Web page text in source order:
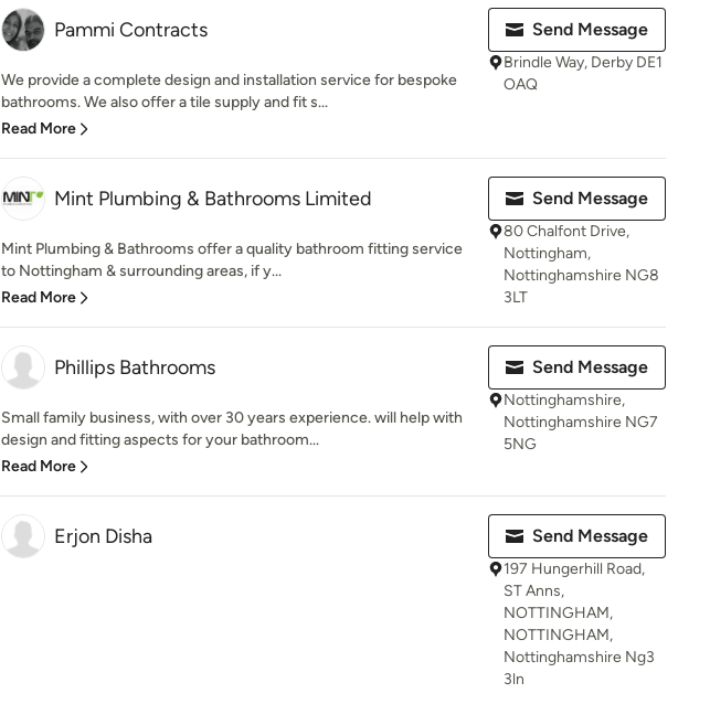
Pammi Contracts
We provide a complete design and installation service for bespoke
bathrooms. We also offer a tile supply and fit s...
Read More
Send Message
Brindle Way, Derby DE1
OAQ
Mint Plumbing & Bathrooms Limited
Mint Plumbing & Bathrooms offer a quality bathroom fitting service
to Nottingham & surrounding areas, if y...
Read More
Send Message
80 Chalfont Drive,
Nottingham,
Nottinghamshire NG8
3LT
Phillips Bathrooms
Small family business, with over 30 years experience. will help with
design and fitting aspects for your bathroom...
Read More
Send Message
Nottinghamshire,
Nottinghamshire NG7
5NG
Erjon Disha Send Message
197 Hungerhill Road,
ST Anns,
NOTTINGHAM,
NOTTINGHAM,
Nottinghamshire Ng3
3ln